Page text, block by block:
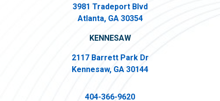
3981 Tradeport Blvd
Atlanta, GA 30354
KENNESAW
2117 Barrett Park Dr
Kennesaw, GA 30144
404-366-9620